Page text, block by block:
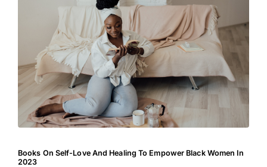
Books On Self-Love And Healing To Empower Black Women In
2023